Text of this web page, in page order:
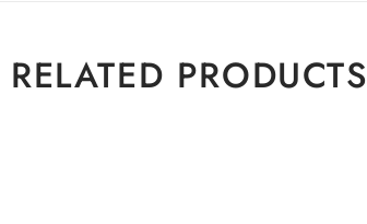
RELATED PRODUCTS